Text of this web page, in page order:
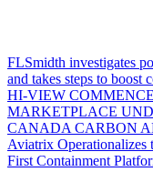
FLSmidth investigates
and takes steps to boost
HI-VIEW
MARKETPLACE
CANADA CARBON
Aviatrix Operationalizes
First Containment